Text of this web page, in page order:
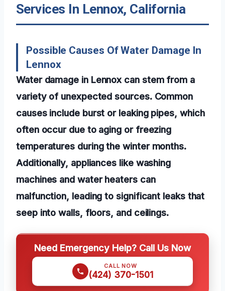
Services In Lennox, California
Possible Causes Of Water Damage In
Lennox
Water damage in Lennox can stem from a
variety of unexpected sources. Common
causes include burst or leaking pipes, which
often occur due to aging or freezing
temperatures during the winter months.
Additionally, appliances like washing
machines and water heaters can
malfunction, leading to significant leaks that
seep into walls, floors, and ceilings.
Need Emergency Help? Call Us Now
CALL NOW
(424) 370-1501